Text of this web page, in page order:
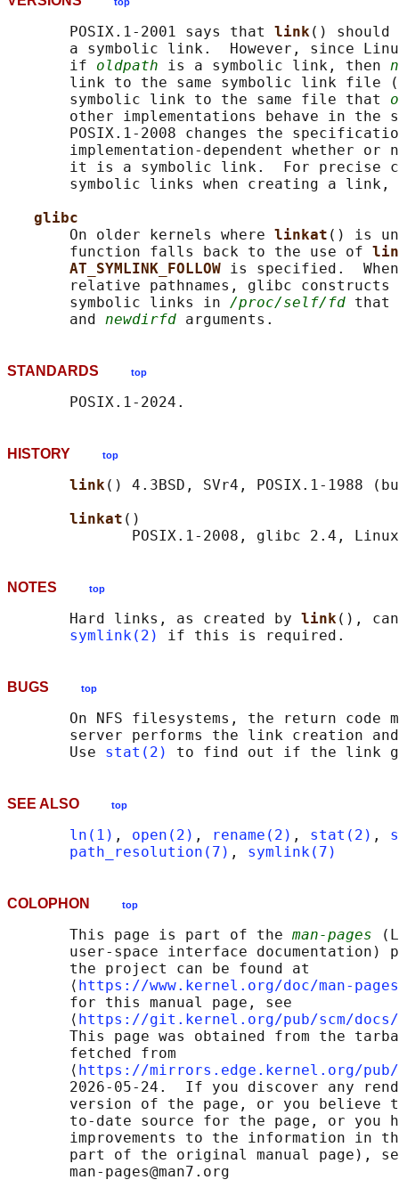
top
       POSIX.1-2001 says that
link() should
a symbolic link.  However, since
       if
oldpath is a symbolic link, then
link to the same symbolic link file
       symbolic link to the same file that
other implementations behave in the
POSIX.1-2008 changes the
implementation-dependent whether or
it is a symbolic link.  For precise
symbolic links when creating a
glibc
       On older kernels where
linkat () is
       function falls back to the use of
AT_SYMLINK_FOLLOW is specified.
relative pathnames, glibc constructs
       symbolic links in
/proc/self/fd that
       and
newdirfd
STANDARDS top
HISTORY top
link() 4.3BSD, SVr4, POSIX.1-1988
linkat ()
NOTES top
       Hard links, as created by
link(),
symlink(2)
BUGS top
On NFS filesystems, the return code
server performs the link creation
       Use
stat(2)
SEE ALSO top
ln(1) , open(2) , rename(2) , stat(2) ,
path_resolution(7) , symlink(7)
COLOPHON top
       This page is part of the
man-pages
user-space interface documentation)
       the project can be found at
       ⟨
https://www.kernel.org/doc/man-
       for this manual page, see
       ⟨
https://git.kernel.org/pub/scm/docs/
This page was obtained from the
       fetched from
       ⟨
https://mirrors.edge.kernel.org/pub/
2026-05-24.  If you discover any
version of the page, or you believe
to-date source for the page, or you
improvements to the information in
part of the original manual page),
       man-pages@man7.org